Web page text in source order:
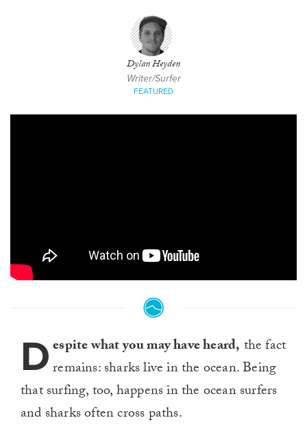
Dylan Heyden
Writer/Surfer
FEATURED
Despite what you may have heard, the fact
remains: sharks live in the ocean. Being
that surfing, too, happens in the ocean surfers
and sharks often cross paths.